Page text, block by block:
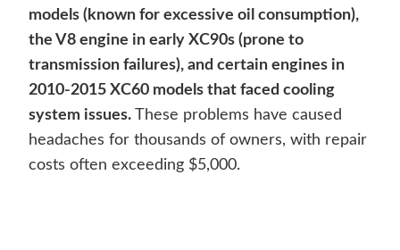
models (known for excessive oil consumption),
the V8 engine in early XC90s (prone to
transmission failures), and certain engines in
2010-2015 XC60 models that faced cooling
system issues. These problems have caused
headaches for thousands of owners, with repair
costs often exceeding $5,000.